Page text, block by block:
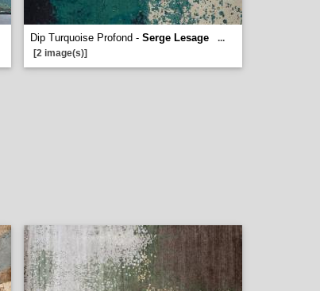
Dip Turquoise Profond - Serge Lesage
...
[2 image(s)]